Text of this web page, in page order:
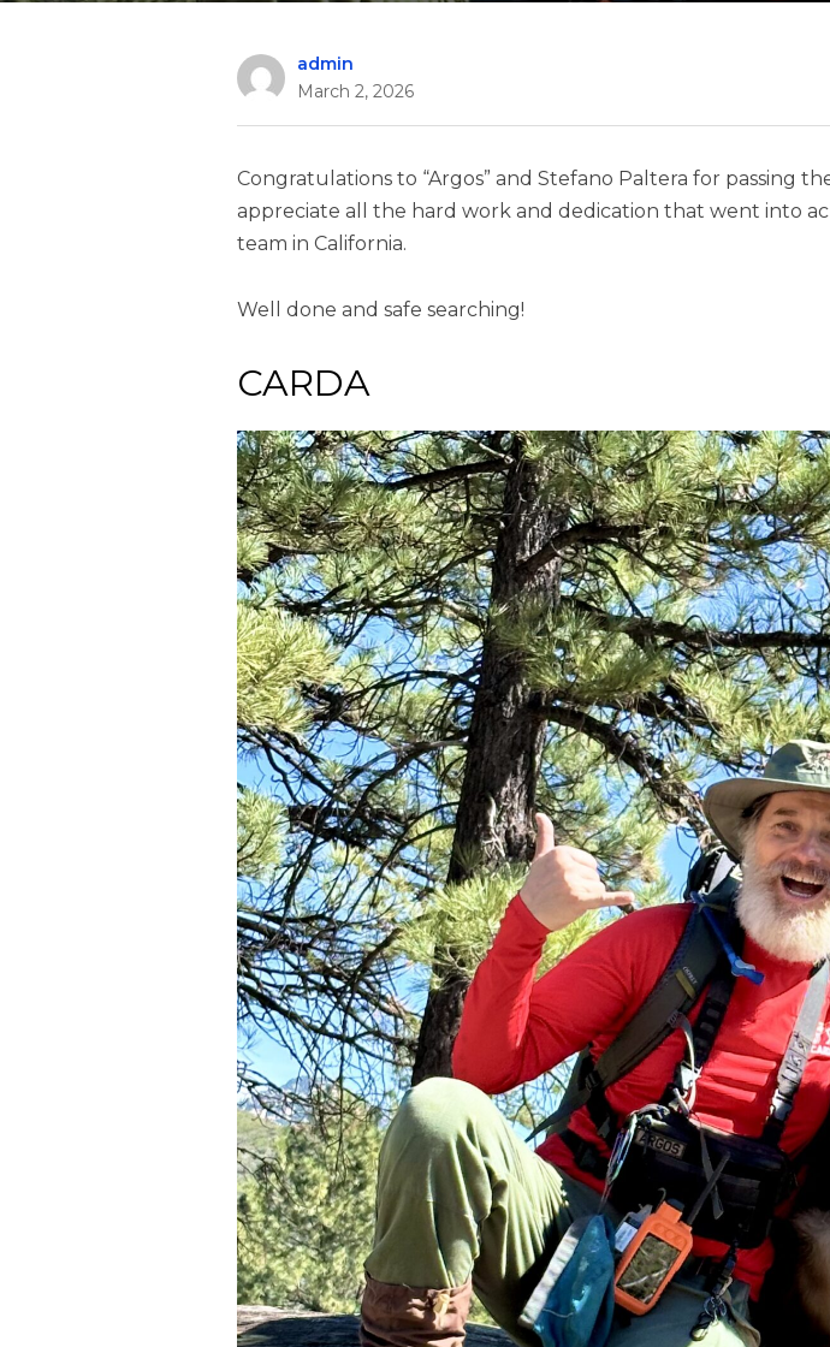
admin
March 2, 2026
Congratulations to “Argos” and Stefano Paltera for passing
appreciate all the hard work and dedication that went into
team in California.
Well done and safe searching!
CARDA